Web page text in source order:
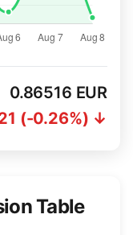
0.86516 EUR
(-0.26%) ↓
Table